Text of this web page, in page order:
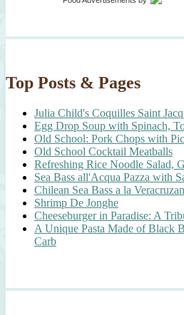
Top Posts & Pages
Julia Child's Coquilles Saint
Egg Drop Soup with Spinach,
Old School: Pork Chops with
Old School Cocktail Meatballs
Refreshing Rice Noodle Salad,
Sea Bass all'Acqua Pazza with
Chilean Sea Bass a la
Shrimp De Jonghe
Cheeseburger in Paradise: A
A Unique Pasta Made of Black
Carb